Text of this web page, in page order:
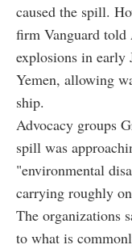
caused the spill.
firm Vanguard told
explosions in
Yemen, allowing
ship.
Advocacy groups
spill was
"environmental
carrying roughly
The organizations
to what is